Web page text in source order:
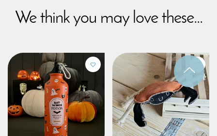
We think you may love these...